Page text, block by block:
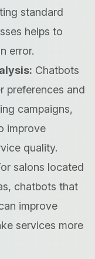
standard
helps to
error.
Chatbots
preferences and
campaigns,
improve
quality.
salons located
chatbots that
improve
services more